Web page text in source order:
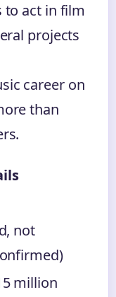
to act in film
projects
career on
than
not
million